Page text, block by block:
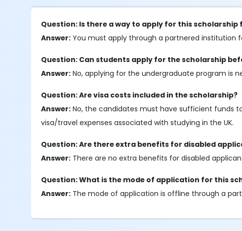
Question: Is there a way to apply for this
Answer: You must apply through a partnered institution
Question: Can students apply for the scholarship
Answer: No, applying for the undergraduate program is
Question: Are visa costs included in the scholarship?
Answer: No, the candidates must have sufficient funds
visa/travel expenses associated with studying in the UK.
Question: Are there extra benefits for disabled
Answer: There are no extra benefits for disabled
Question: What is the mode of application for this
Answer: The mode of application is offline through a